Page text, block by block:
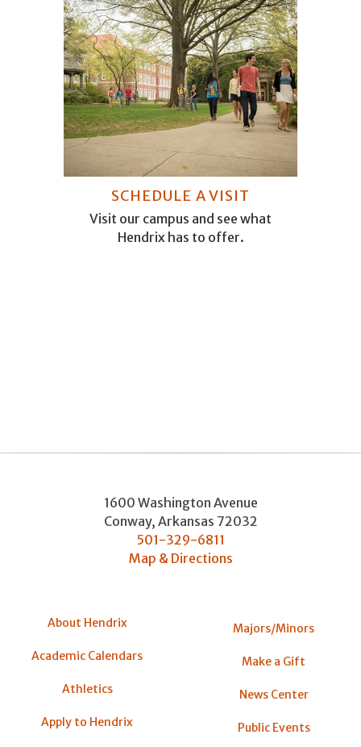
SCHEDULE A VISIT
Visit our campus and see what
Hendrix has to offer.
1600 Washington Avenue
Conway, Arkansas 72032
501-329-6811
Map & Directions
About Hendrix
Academic Calendars
Athletics
Apply to Hendrix
Majors/Minors
Make a Gift
News Center
Public Events